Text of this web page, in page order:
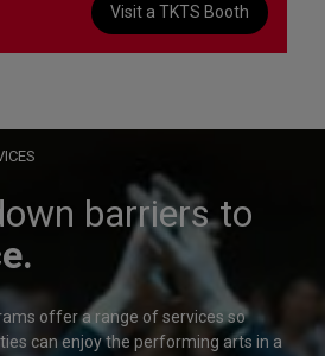
Visit a TKTS Booth
barriers to
offer a range of services so
can enjoy the performing arts in a